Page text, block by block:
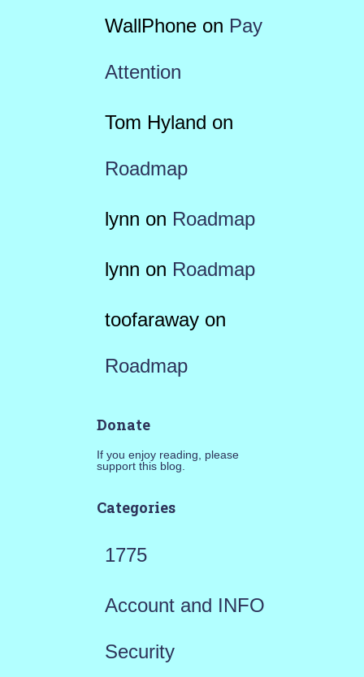
WallPhoneon Pay
Attention
Tom Hyland on
Roadmap
lynn on Roadmap
lynn on Roadmap
toofarawayon
Roadmap
Donate
If you enjoy reading, please
support this blog.
Categories
1775
Account and INFO
Security